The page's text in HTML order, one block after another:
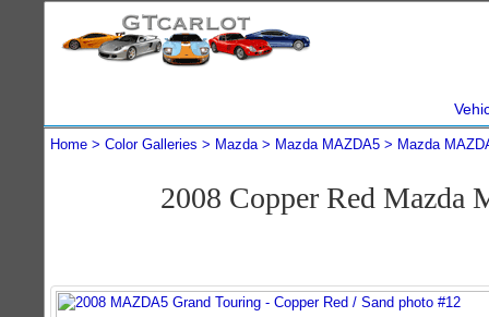
Home Color Galleries Mazda Mazda MAZDA5 Mazda
2008 Copper Red Mazda